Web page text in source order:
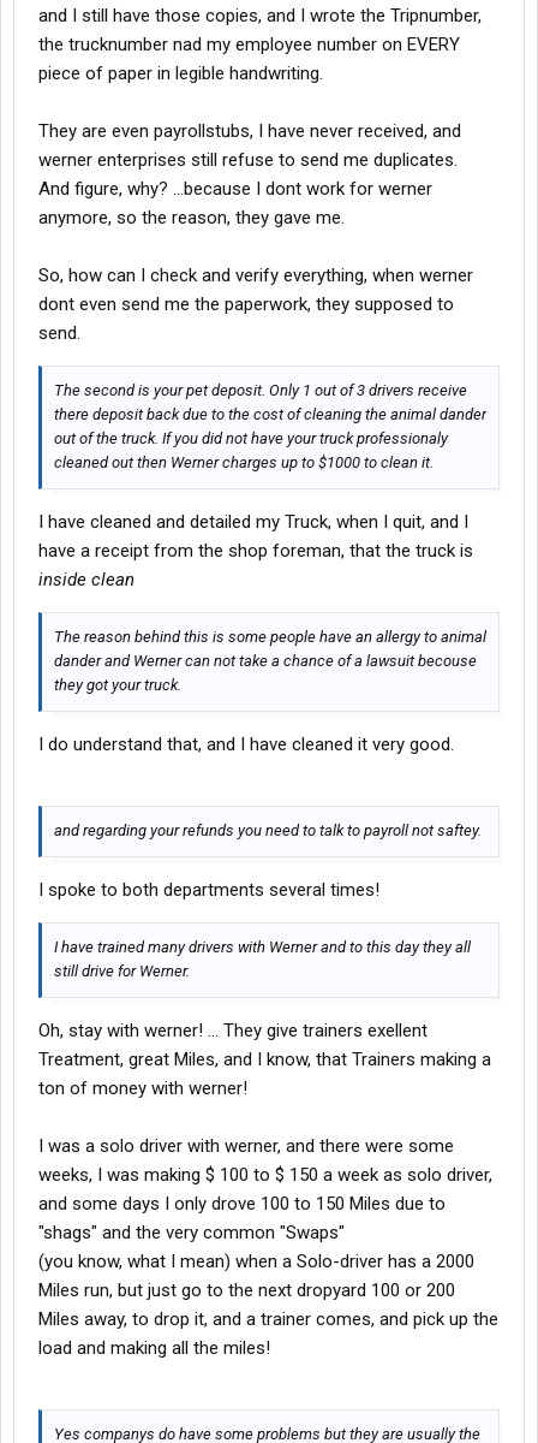
and I still have those copies, and I wrote the Tripnumber,
the trucknumber nad my employee number on EVERY
piece of paper in legible handwriting.
They are even payrollstubs, I have never received, and
werner enterprises still refuse to send me duplicates.
And figure, why? ...because I dont work for werner
anymore, so the reason, they gave me.
So, how can I check and verify everything, when werner
dont even send me the paperwork, they supposed to
send.
The second is your pet deposit. Only 1 out of 3 drivers receive
there deposit back due to the cost of cleaning the animal dander
out of the truck. If you did not have your truck professionaly
cleaned out then Werner charges up to $1000 to clean it.
I have cleaned and detailed my Truck, when I quit, and I
have a receipt from the shop foreman, that the truck is
inside clean
The reason behind this is some people have an allergy to animal
dander and Werner can not take a chance of a lawsuit becouse
they got your truck.
I do understand that, and I have cleaned it very good.
and regarding your refunds you need to talk to payroll not saftey.
I spoke to both departments several times!
I have trained many drivers with Werner and to this day they all
still drive for Werner.
Oh, stay with werner! ... They give trainers exellent
Treatment, great Miles, and I know, that Trainers making a
ton of money with werner!
I was a solo driver with werner, and there were some
weeks, I was making $ 100 to $ 150 a week as solo driver,
and some days I only drove 100 to 150 Miles due to
"shags" and the very common "Swaps"
(you know, what I mean) when a Solo-driver has a 2000
Miles run, but just go to the next dropyard 100 or 200
Miles away, to drop it, and a trainer comes, and pick up the
load and making all the miles!
Yes companys do have some problems but they are usually the